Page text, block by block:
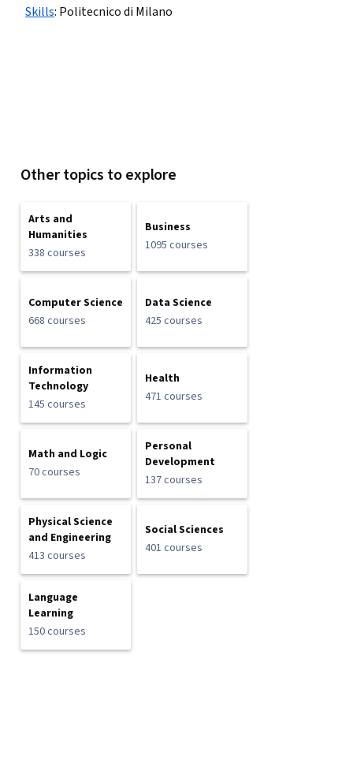
Skills: Politecnico di Milano
Other topics to explore
Arts and
Humanities
338 courses
Business
1095 courses
Computer Science
668 courses
Data Science
425 courses
Information
Technology
145 courses
Health
471 courses
Math and Logic
70 courses
Personal
Development
137 courses
Physical Science
and Engineering
413 courses
Social Sciences
401 courses
Language
Learning
150 courses